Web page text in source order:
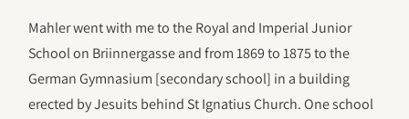
Mahler went with me to the Royal and Imperial Junior
School on Briinnergasse and from 1869 to 1875 to the
German Gymnasium [secondary school] in a building
erected by Jesuits behind St Ignatius Church. One school